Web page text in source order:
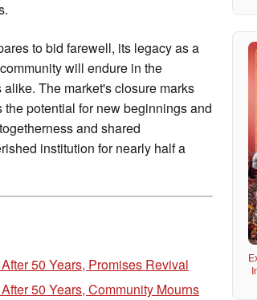
to bid farewell, its legacy as a
will endure in the
The market's closure marks
potential for new beginnings and
and shared
institution for nearly half a
50 Years, Promises Revival
50 Years, Community Mourns